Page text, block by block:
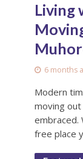
Living
6 months
Modern
moving
embraced.
free place